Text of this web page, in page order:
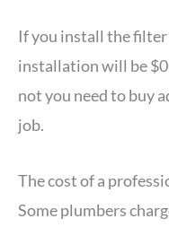
If you install the
installation will be
not you need to buy
job.
The cost of a
Some plumbers